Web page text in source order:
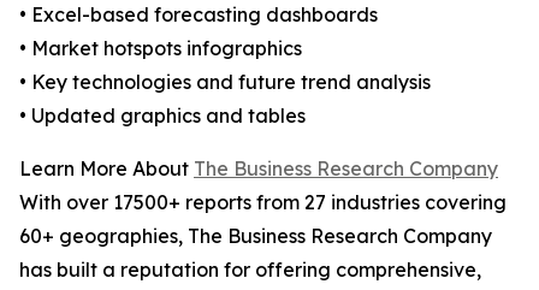
• Excel-based forecasting dashboards
• Market hotspots infographics
• Key technologies and future trend analysis
• Updated graphics and tables
Learn More About The Business Research Company
With over 17500+ reports from 27 industries covering
60+ geographies, The Business Research Company
has built a reputation for offering comprehensive,